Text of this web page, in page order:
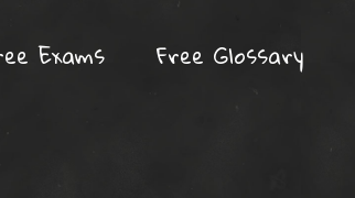
Exams Free Glossary